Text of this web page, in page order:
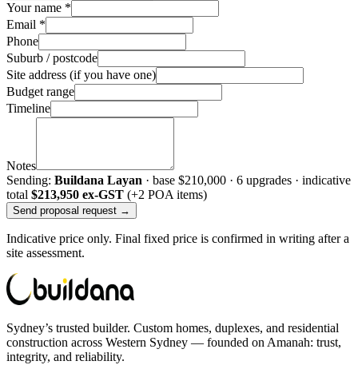
Your name *
Email *
Phone
Suburb / postcode
Site address (if you have one)
Budget range
Timeline
Notes
Sending: Buildana Layan · base $210,000 · 6 upgrades · indicative
total $213,950 ex-GST (+2 POA items)
Send proposal request →
Indicative price only. Final fixed price is confirmed in writing after a
site assessment.
Sydney’s trusted builder. Custom homes, duplexes, and residential
construction across Western Sydney — founded on Amanah: trust,
integrity, and reliability.